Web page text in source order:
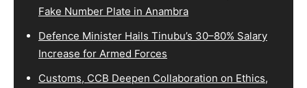
Fake Number Plate in Anambra
Defence Minister Hails Tinubu’s 30–80% Salary
Increase for Armed Forces
Customs, CCB Deepen Collaboration on Ethics,